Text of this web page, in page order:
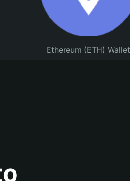
Ethereum (ETH) Wallet